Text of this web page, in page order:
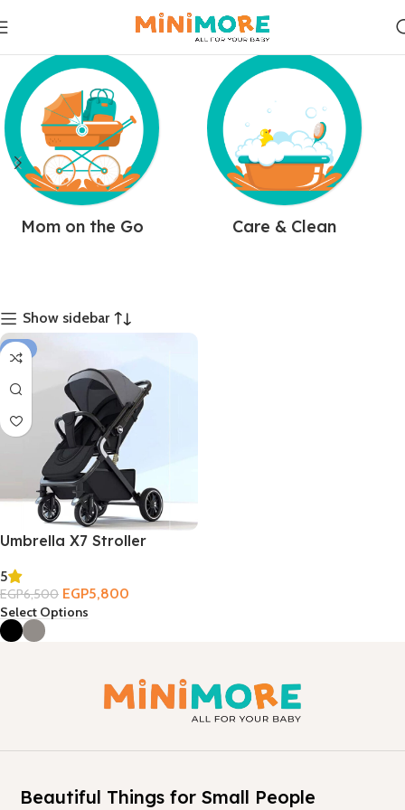
Mom on the Go Care & Clean
Show sidebar
-11%
Umbrella X7 Stroller
5
EGP6,500 EGP5,800
Select Options
Beautiful Things for Small People